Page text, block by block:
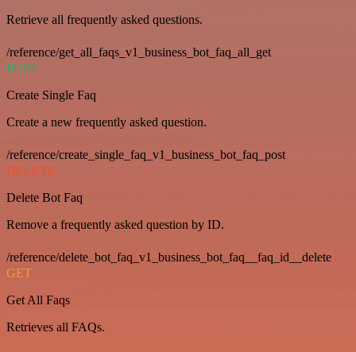
Retrieve all frequently asked questions.
/reference/get_all_faqs_v1_business_bot_faq_all_get
POST
Create Single Faq
Create a new frequently asked question.
/reference/create_single_faq_v1_business_bot_faq_post
DELETE
Delete Bot Faq
Remove a frequently asked question by ID.
/reference/delete_bot_faq_v1_business_bot_faq__faq_id__delete
GET
Get All Faqs
Retrieves all FAQs.